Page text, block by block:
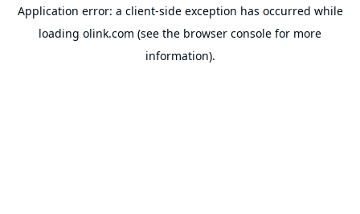
Application error: a client-side exception has occurred while
loading olink.com (see the browser console for more
information).